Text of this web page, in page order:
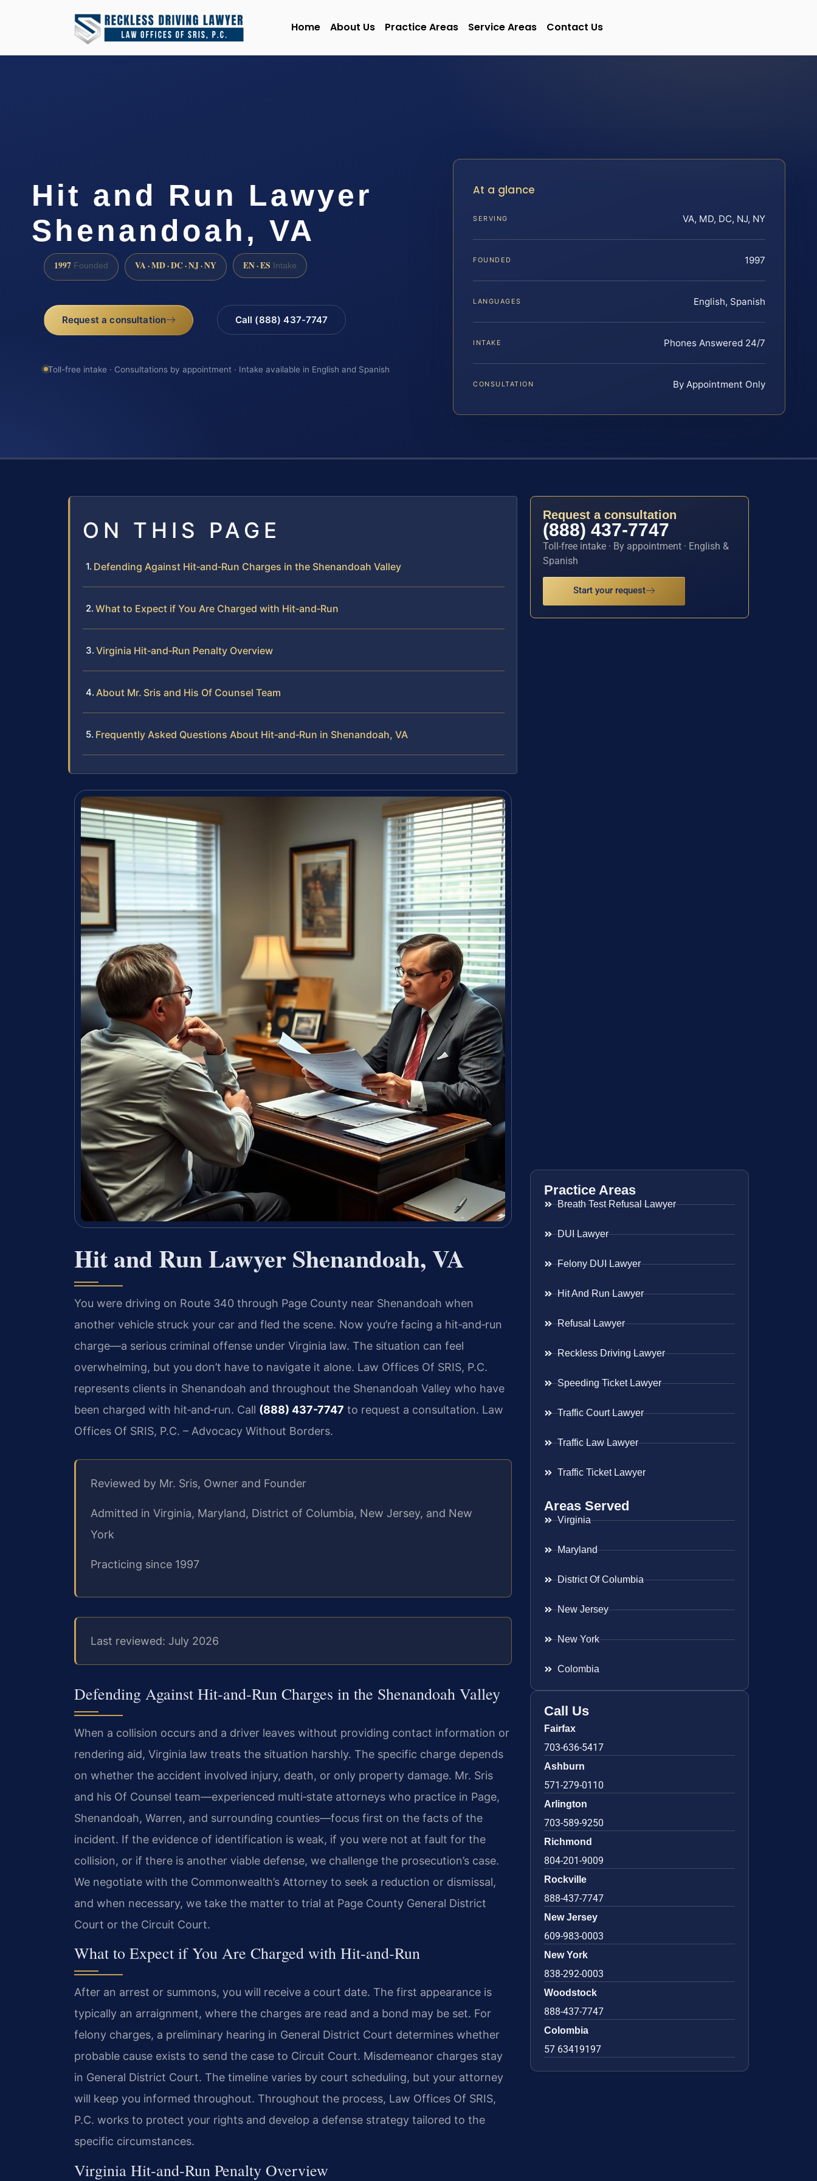
Home About Us Practice Areas Service Areas Contact Us
Hit and Run Lawyer
Shenandoah, VA
1997 Founded VA · MD · DC · NJ · NY EN · ES Intake
Request a consultation Call (888) 437-7747
Toll-free intake · Consultations by appointment · Intake available in English and Spanish
At a glance
SERVING VA, MD, DC, NJ, NY
FOUNDED 1997
LANGUAGES English, Spanish
INTAKE Phones Answered 24/7
CONSULTATION By Appointment Only
ON THIS PAGE
Defending Against Hit‑and‑Run Charges in the Shenandoah Valley
What to Expect if You Are Charged with Hit‑and‑Run
Virginia Hit‑and‑Run Penalty Overview
About Mr. Sris and His Of Counsel Team
Frequently Asked Questions About Hit‑and‑Run in Shenandoah, VA
Hit and Run Lawyer Shenandoah, VA
You were driving on Route 340 through Page County near Shenandoah when
another vehicle struck your car and fled the scene. Now you’re facing a hit‑and‑run
charge—a serious criminal offense under Virginia law. The situation can feel
overwhelming, but you don’t have to navigate it alone. Law Offices Of SRIS, P.C.
represents clients in Shenandoah and throughout the Shenandoah Valley who have
been charged with hit‑and‑run. Call (888) 437-7747 to request a consultation. Law
Offices Of SRIS, P.C. – Advocacy Without Borders.
Reviewed by Mr. Sris, Owner and Founder
Admitted in Virginia, Maryland, District of Columbia, New Jersey, and New
York
Practicing since 1997
Last reviewed: July 2026
Defending Against Hit‑and‑Run Charges in the Shenandoah Valley
When a collision occurs and a driver leaves without providing contact information or
rendering aid, Virginia law treats the situation harshly. The specific charge depends
on whether the accident involved injury, death, or only property damage. Mr. Sris
and his Of Counsel team—experienced multi‑state attorneys who practice in Page,
Shenandoah, Warren, and surrounding counties—focus first on the facts of the
incident. If the evidence of identification is weak, if you were not at fault for the
collision, or if there is another viable defense, we challenge the prosecution’s case.
We negotiate with the Commonwealth’s Attorney to seek a reduction or dismissal,
and when necessary, we take the matter to trial at Page County General District
Court or the Circuit Court.
What to Expect if You Are Charged with Hit‑and‑Run
After an arrest or summons, you will receive a court date. The first appearance is
typically an arraignment, where the charges are read and a bond may be set. For
felony charges, a preliminary hearing in General District Court determines whether
probable cause exists to send the case to Circuit Court. Misdemeanor charges stay
in General District Court. The timeline varies by court scheduling, but your attorney
will keep you informed throughout. Throughout the process, Law Offices Of SRIS,
P.C. works to protect your rights and develop a defense strategy tailored to the
specific circumstances.
Virginia Hit‑and‑Run Penalty Overview
Request a consultation
(888) 437-7747
Toll-free intake · By appointment · English &
Spanish
Start your request
Practice Areas
Breath Test Refusal Lawyer
DUI Lawyer
Felony DUI Lawyer
Hit And Run Lawyer
Refusal Lawyer
Reckless Driving Lawyer
Speeding Ticket Lawyer
Traffic Court Lawyer
Traffic Law Lawyer
Traffic Ticket Lawyer
Areas Served
Virginia
Maryland
District Of Columbia
New Jersey
New York
Colombia
Call Us
Fairfax
703-636-5417
Ashburn
571-279-0110
Arlington
703-589-9250
Richmond
804-201-9009
Rockville
888-437-7747
New Jersey
609-983-0003
New York
838-292-0003
Woodstock
888-437-7747
Colombia
57 63419197